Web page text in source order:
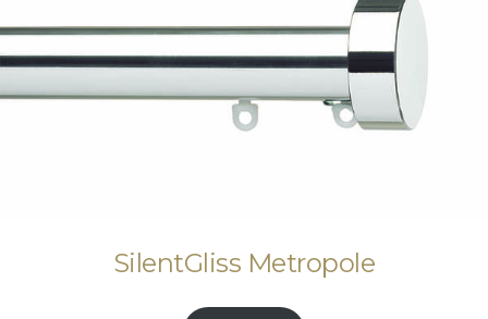
SilentGliss Metropole